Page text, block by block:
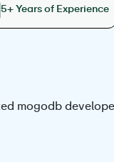
5+ Years of Experience